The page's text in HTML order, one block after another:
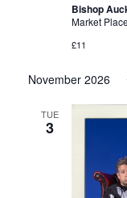
Bishop
Market
£11
November 2026
TUE
3